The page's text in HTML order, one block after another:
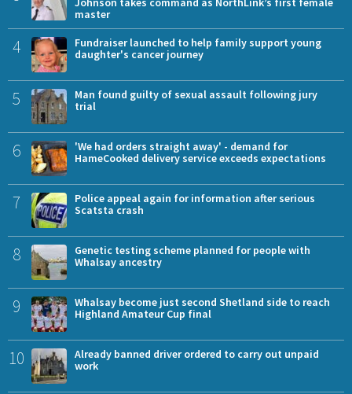
master
4
Fundraiser launched to help family support young
daughter's cancer journey
5
Man found guilty of sexual assault following jury
trial
6
'We had orders straight away' - demand for
HameCooked delivery service exceeds expectations
7
Police appeal again for information after serious
Scatsta crash
8
Genetic testing scheme planned for people with
Whalsay ancestry
9
Whalsay become just second Shetland side to reach
Highland Amateur Cup final
10
Already banned driver ordered to carry out unpaid
work